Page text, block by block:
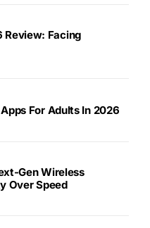
Review: Facing
For Adults In 2026
Gen Wireless
Over Speed